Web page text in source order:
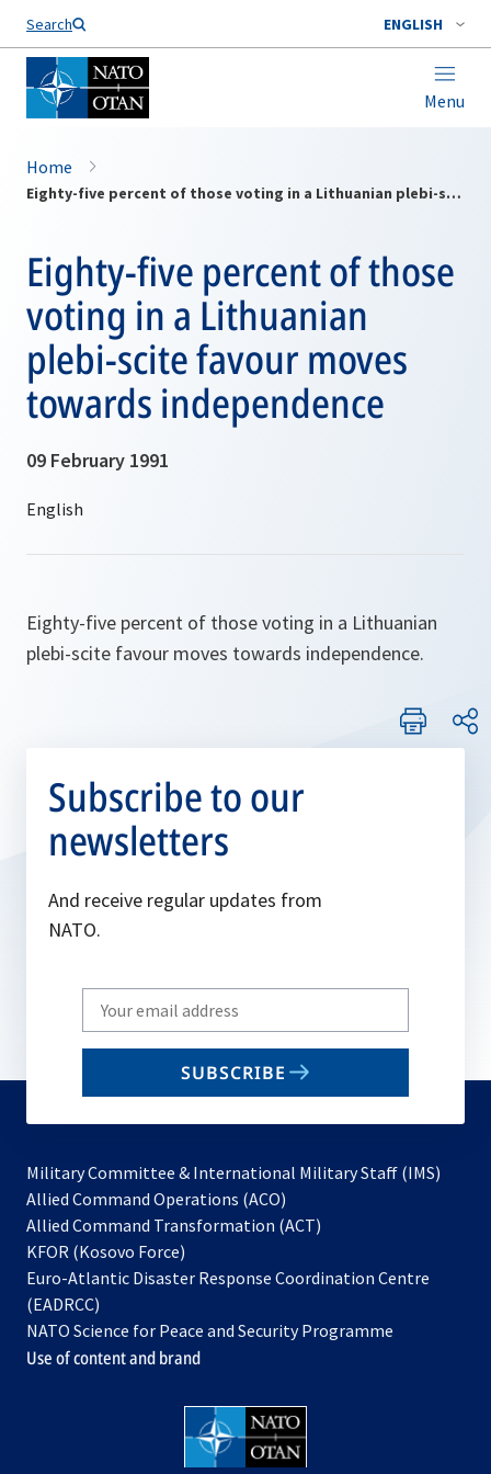
Search ENGLISH
Menu
Home
Eighty-five percent of those voting in a Lithuanian plebi-scite favour moves towards independence
Eighty-five percent of those
voting in a Lithuanian
plebi-scite favour moves
towards independence
09 February 1991
Eighty-five percent of those voting in a Lithuanian
plebi-scite favour moves towards independence.
Subscribe to our
newsletters
And receive regular updates from
NATO.
Write
your
email
SUBSCRIBE
Military Committee & International Military Staff (IMS)
Allied Command Operations (ACO)
in
new
Allied Command Transformation (ACT)
a
tab
KFOR (Kosovo Force)
in
new
tab
Euro-Atlantic Disaster Response Coordination Centre
(EADRCC)
NATO Science for Peace and Security Programme
Use of content and brand